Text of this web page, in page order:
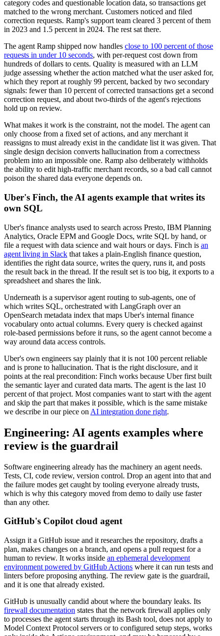
category codes and questionable location data, so transactions get
matched to the wrong merchant. Customers noticed and filed
correction requests. Ramp's support team cleared 3 percent of them
in 2023 and 1.5 percent in 2024. The rest sat there.
The agent Ramp shipped now handles close to 100 percent of those
requests in under 10 seconds, with per-request cost down from
hundreds of dollars to cents. Quality is measured with an LLM
judge assessing whether the action matched what the user asked for,
which they report at roughly 99 percent, backed by two secondary
signals: fewer than 10 percent of corrected transactions get a second
correction request, and about two-thirds of the agent's rejections
hold up on review.
What makes it work is the constraint, not the model. The agent can
only choose from a fixed set of actions, and any merchant it
reassigns to must already exist in the candidate list it was given. That
single design decision converts hallucination from a correctness
problem into an impossible one. Ramp also deliberately withholds
the ability to edit high-traffic merchant records, so a bad call cannot
poison the shared data everyone depends on.
Uber's Finch, the AI agents example that writes its
own SQL
Uber's finance analysts used to search across Presto, IBM Planning
Analytics, Oracle EPM and Google Docs, write SQL by hand, or
file a request with data science and wait hours or days. Finch is an
agent living in Slack that takes a plain-English finance question,
identifies the right data source, writes the query, runs it, and posts
the result back in the thread. If the result set is too big, it exports to a
spreadsheet and shares the link.
Underneath is a supervisor agent routing to sub-agents, one of
which writes SQL, orchestrated with LangGraph over an
OpenSearch metadata index that maps Uber's internal finance
vocabulary onto actual columns. Every query is checked against
role-based permissions before it runs, so the agent cannot become a
way around data access controls.
Uber's own engineers say plainly that it is not 100 percent reliable
and is prone to hallucination. That is the right disclosure, and it
points at the real precondition: Finch works because Uber first built
the semantic layer and curated data marts. The agent is the last 10
percent of that project. Most companies want to start with the agent
and skip the part that makes it possible, which is the same mistake
we describe in our piece on AI integration done right.
Engineering: AI agents examples where
review is the guardrail
Software engineering already has the machinery an agent needs.
Tests, CI, code review, version control. Drop an agent into that and
the failure modes get caught by tooling everyone already trusts,
which is why this category moved from demo to daily use faster
than any other.
GitHub's Copilot cloud agent
Assign it a GitHub issue and it researches the repository, drafts a
plan, makes changes on a branch, and opens a pull request for a
human to review. It works inside an ephemeral development
environment powered by GitHub Actions where it can run tests and
linters before proposing anything. The review gate is the guardrail,
and it is one that already existed.
GitHub is unusually candid about where the boundary leaks. Its
firewall documentation states that the network firewall applies only
to processes the agent starts through its Bash tool, does not apply to
Model Context Protocol servers or to configured setup steps, works